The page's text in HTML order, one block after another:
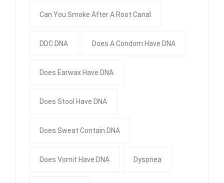
Can You Smoke After A Root Canal
DDC DNA Does A Condom Have DNA
Does Earwax Have DNA
Does Stool Have DNA
Does Sweat Contain DNA
Does Vomit Have DNA Dyspnea